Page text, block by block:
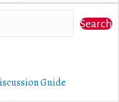
Search
Guide